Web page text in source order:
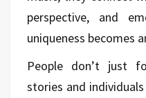
perspective, and
uniqueness becomes
People don’t just
stories and